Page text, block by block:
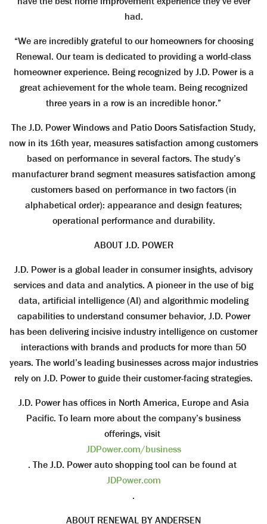
had.
“We are incredibly grateful to our homeowners for choosing
Renewal. Our team is dedicated to providing a world-class
homeowner experience. Being recognized by J.D. Power is a
great achievement for the whole team. Being recognized
three years in a row is an incredible honor.”
The J.D. Power Windows and Patio Doors Satisfaction Study,
now in its 16th year, measures satisfaction among customers
based on performance in several factors. The study’s
manufacturer brand segment measures satisfaction among
customers based on performance in two factors (in
alphabetical order): appearance and design features;
operational performance and durability.
ABOUT J.D. POWER
J.D. Power is a global leader in consumer insights, advisory
services and data and analytics. A pioneer in the use of big
data, artificial intelligence (AI) and algorithmic modeling
capabilities to understand consumer behavior, J.D. Power
has been delivering incisive industry intelligence on customer
interactions with brands and products for more than 50
years. The world’s leading businesses across major industries
rely on J.D. Power to guide their customer-facing strategies.
J.D. Power has offices in North America, Europe and Asia
Pacific. To learn more about the company’s business
offerings, visit
JDPower.com/business
. The J.D. Power auto shopping tool can be found at
JDPower.com
.
ABOUT RENEWAL BY ANDERSEN